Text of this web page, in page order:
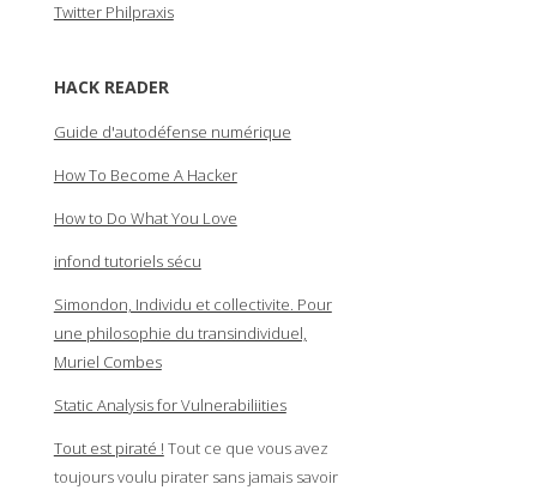
Twitter Philpraxis
HACK READER
Guide d'autodéfense numérique
How To Become A Hacker
How to Do What You Love
infond tutoriels sécu
Simondon, Individu et collectivite. Pour
une philosophie du transindividuel,
Muriel Combes
Static Analysis for Vulnerabiliities
Tout est piraté ! Tout ce que vous avez
toujours voulu pirater sans jamais savoir